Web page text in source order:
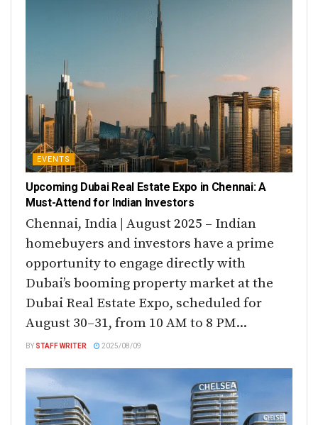
EVENTS
Upcoming Dubai Real Estate Expo in Chennai: A
Must-Attend for Indian Investors
Chennai, India | August 2025 – Indian
homebuyers and investors have a prime
opportunity to engage directly with
Dubai’s booming property market at the
Dubai Real Estate Expo, scheduled for
August 30–31, from 10 AM to 8 PM...
BY STAFF WRITER 2025/08/09